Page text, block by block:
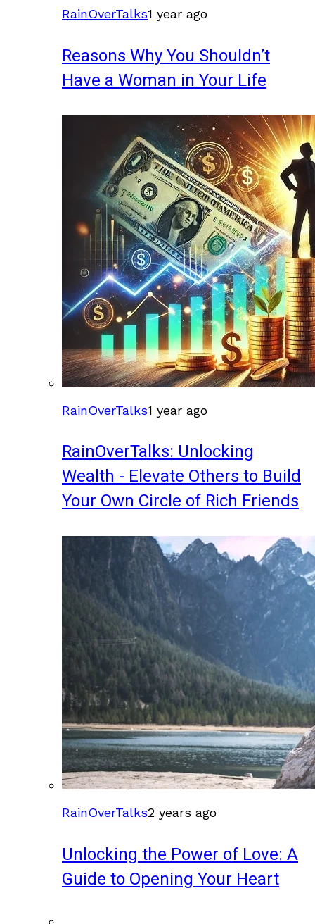
RainOverTalks1 year ago
Reasons Why You Shouldn’t
Have a Woman in Your Life
RainOverTalks1 year ago
RainOverTalks: Unlocking
Wealth - Elevate Others to Build
Your Own Circle of Rich Friends
RainOverTalks2 years ago
Unlocking the Power of Love: A
Guide to Opening Your Heart